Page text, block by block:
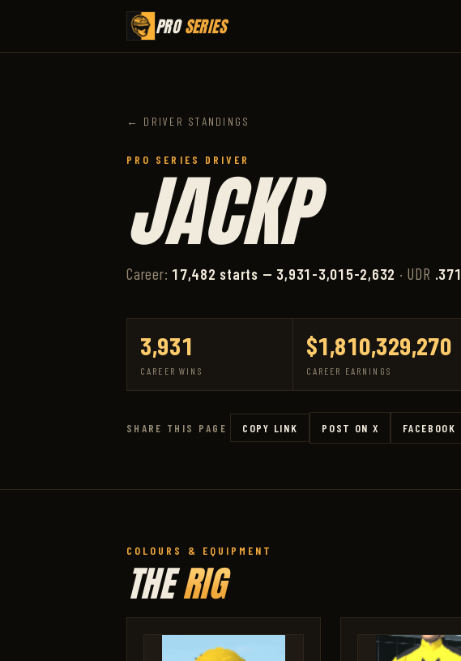
PROSERIES
← DRIVER STANDINGS
PRO SERIES DRIVER
JACKP
Career: 17,482 starts — 3,931-3,015-2,632 · UDR .371
3,931
CAREER WINS
$1,810,329,270
CAREER EARNINGS
SHARE THIS PAGE COPY LINK POST ON X FACEBOOK
COLOURS & EQUIPMENT
THERIG